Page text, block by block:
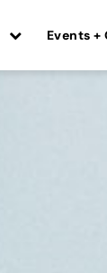
Events +